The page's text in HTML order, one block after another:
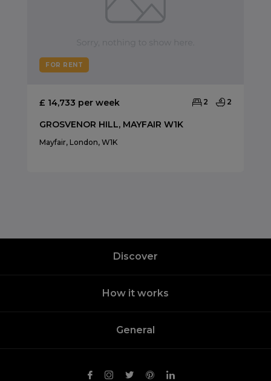
FOR RENT
£ 14,733 per week 2 2
GROSVENOR HILL, MAYFAIR W1K
Mayfair, London, W1K
Discover
How it works
General